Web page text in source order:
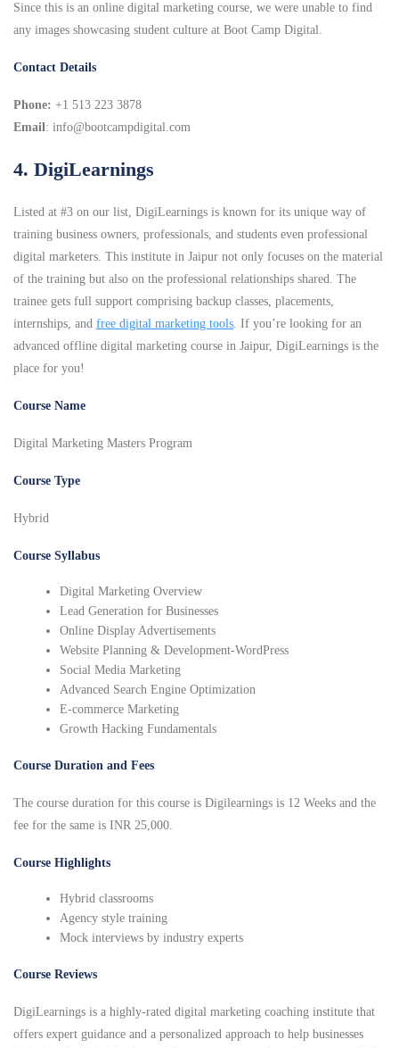
Since this is an online digital marketing course, we were unable to find
any images showcasing student culture at Boot Camp Digital.
Contact Details
Phone: +1 513 223 3878
Email: info@bootcampdigital.com
4. DigiLearnings
Listed at #3 on our list, DigiLearnings is known for its unique way of
training business owners, professionals, and students even professional
digital marketers. This institute in Jaipur not only focuses on the material
of the training but also on the professional relationships shared. The
trainee gets full support comprising backup classes, placements,
internships, and free digital marketing tools. If you’re looking for an
advanced offline digital marketing course in Jaipur, DigiLearnings is the
place for you!
Course Name
Digital Marketing Masters Program
Course Type
Hybrid
Course Syllabus
Digital Marketing Overview
Lead Generation for Businesses
Online Display Advertisements
Website Planning & Development-WordPress
Social Media Marketing
Advanced Search Engine Optimization
E-commerce Marketing
Growth Hacking Fundamentals
Course Duration and Fees
The course duration for this course is Digilearnings is 12 Weeks and the
fee for the same is INR 25,000.
Course Highlights
Hybrid classrooms
Agency style training
Mock interviews by industry experts
Course Reviews
DigiLearnings is a highly-rated digital marketing coaching institute that
offers expert guidance and a personalized approach to help businesses